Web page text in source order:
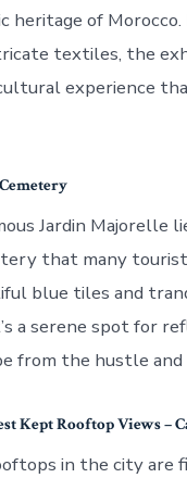
heritage of Morocco.
textiles, the
experience
Jardin Majorelle
that many
blue tiles and
a serene spot for
from the hustle
Kept Rooftop Views –
in the city are